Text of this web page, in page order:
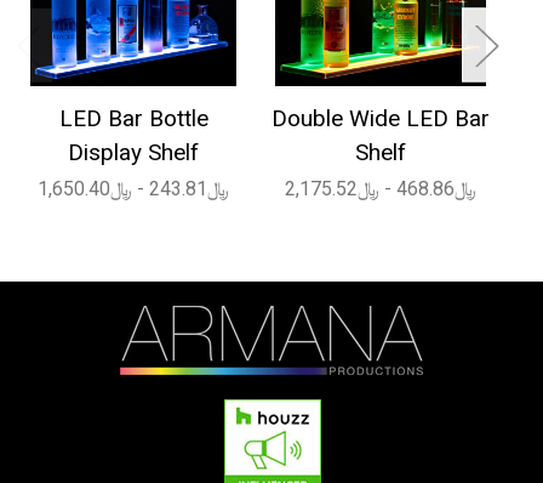
LED Bar Bottle
Display Shelf
﷼243.81 - ﷼1,650.40
Double Wide LED Bar
Shelf
﷼468.86 - ﷼2,175.52